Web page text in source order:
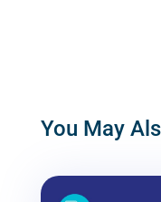
You May